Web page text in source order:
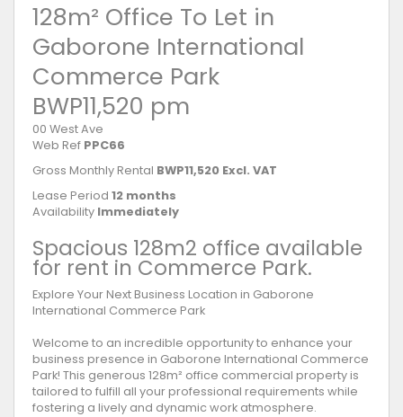
128m² Office To Let in
Gaborone International
Commerce Park
BWP11,520 pm
00 West Ave
Web Ref PPC66
Gross Monthly Rental BWP11,520 Excl. VAT
Lease Period 12 months
Availability Immediately
Spacious 128m2 office available
for rent in Commerce Park.
Explore Your Next Business Location in Gaborone
International Commerce Park
Welcome to an incredible opportunity to enhance your
business presence in Gaborone International Commerce
Park! This generous 128m² office commercial property is
tailored to fulfill all your professional requirements while
fostering a lively and dynamic work atmosphere.